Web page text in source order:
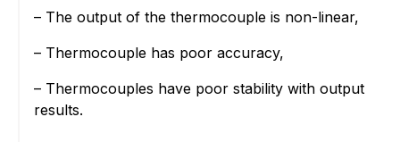
– The output of the thermocouple is non-linear,
– Thermocouple has poor accuracy,
– Thermocouples have poor stability with output
results.